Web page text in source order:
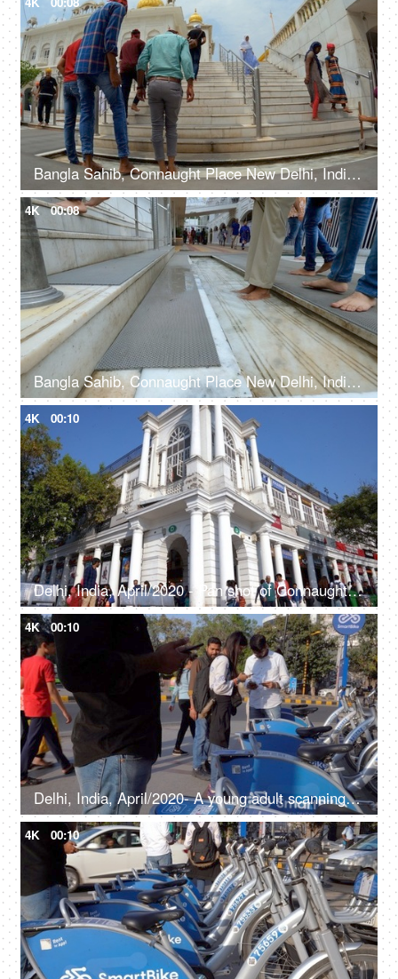
Bangla Sahib, Connaught Place New Delhi, India, 20th September 2022, People washing their feet in the water before entering a Gurudwara
4K 00:08
Bangla Sahib, Connaught Place New Delhi, India, 20th September 2022, Feet washing ritual at Guru Dwara at the entrance
4K 00:10
Delhi, India, April/2020 - Pan shot of Connaught Place - Rajiv Chowk, largest business, commercial center, British architecture
4K 00:10
Delhi, India, April/2020- A young adult scanning the QR code for the smart bike at Connaught place - Pollution-free, transportation, public vehicles
4K 00:10